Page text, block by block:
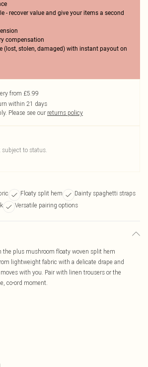
- recover value and give your items a second
compensation
(lost, stolen, damaged) with instant payout on
from £5.99
within 21 days
Please see our returns policy
subject to status.
Floaty split hem
Dainty spaghetti straps
Versatile pairing options
the plus mushroom floaty woven split hem
lightweight fabric with a delicate drape and
with you. Pair with linen trousers or the
co-ord moment.